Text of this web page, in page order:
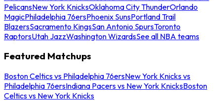
PelicansNew York KnicksOklahoma City ThunderOrlando
MagicPhiladelphia 76ersPhoenix SunsPortland Trail
BlazersSacramento KingsSan Antonio SpursToronto
RaptorsUtah JazzWashington WizardsSee all NBA teams
Featured Matchups
Boston Celtics vs Philadelphia 76ersNew York Knicks vs
Philadelphia 76ersIndiana Pacers vs New York KnicksBoston
Celtics vs New York Knicks